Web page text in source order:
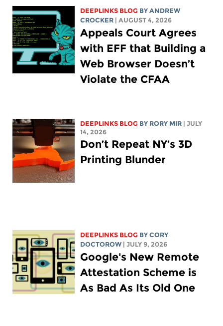
DEEPLINKS BLOG BYANDREW
CROCKER
| AUGUST 4, 2026
Appeals Court Agrees
with EFF that Building a
Web Browser Doesn’t
Violate the CFAA
DEEPLINKS BLOG BY RORY MIR
| JULY
14, 2026
Don’t Repeat NY’s 3D
Printing Blunder
DEEPLINKS BLOG BYCORY
DOCTOROW
| JULY 9, 2026
Google's New Remote
Attestation Scheme is
As Bad As Its Old One